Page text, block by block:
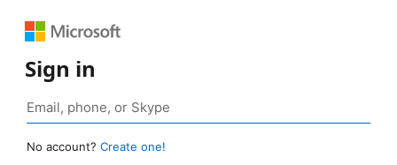
Sign in
No account? Create one!